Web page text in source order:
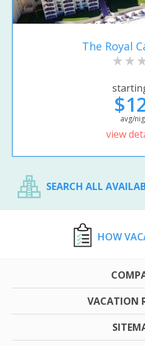
The Royal
avg/
view
SEARCH ALL
HOW
VACATION